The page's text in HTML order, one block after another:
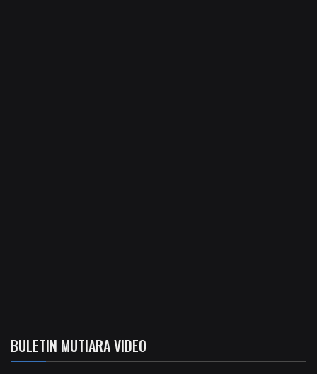
BULETIN MUTIARA VIDEO